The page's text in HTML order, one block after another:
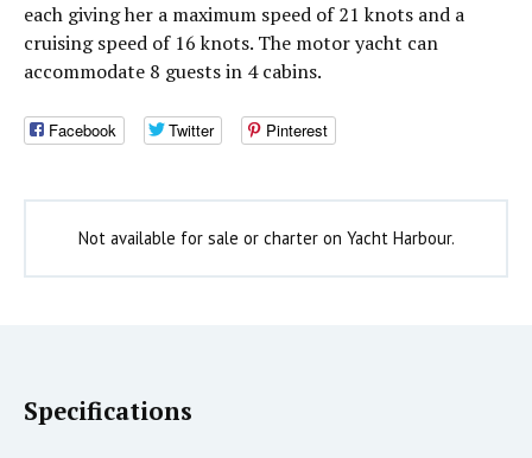
each giving her a maximum speed of 21 knots and a
cruising speed of 16 knots. The motor yacht can
accommodate 8 guests in 4 cabins.
Facebook Twitter Pinterest
Not available for sale or charter on Yacht Harbour.
Specifications